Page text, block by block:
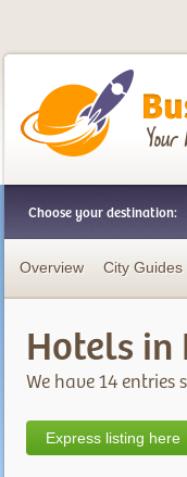
Business
Choose your destination:
Overview City Guides
Hotels in
We have 14 entries
Express listing here